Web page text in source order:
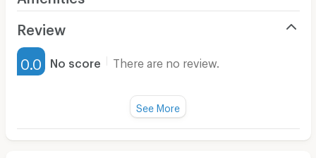
Furnished
Water Heater
Review
0.0 No score There are no review.
There are no reviews for this apartment yet.
See More